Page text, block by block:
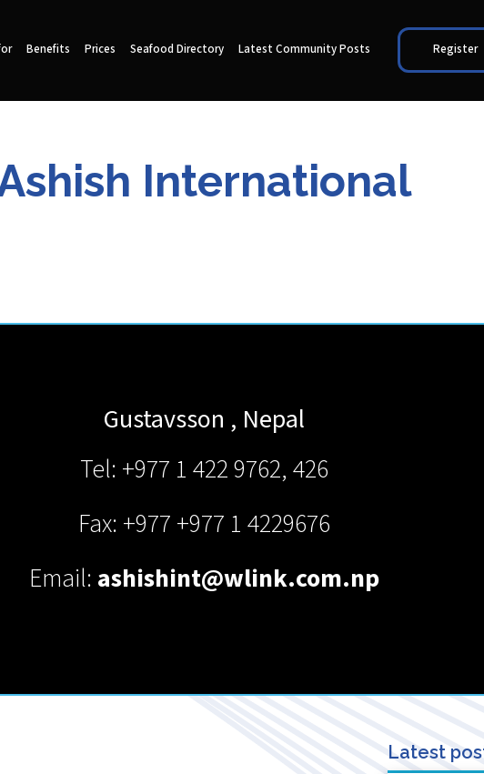
Benefits Prices Seafood Directory Latest Community Posts Register
International
Gustavsson , Nepal
Tel: +977 1 422 9762, 426
Fax: +977 +977 1 4229676
Email: ashishint@wlink.com.np
Latest